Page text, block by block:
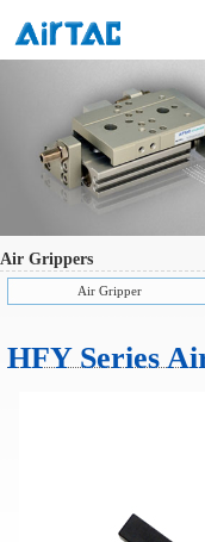
Air Grippers
Air Gripper
HFY Series